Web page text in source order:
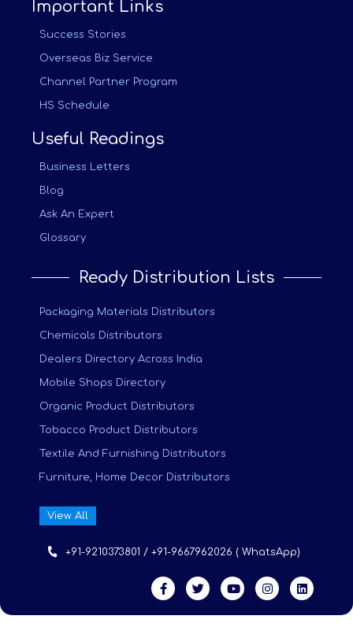
Important Links
Success Stories
Overseas Biz Service
Channel Partner Program
HS Schedule
Useful Readings
Business Letters
Blog
Ask An Expert
Glossary
Ready Distribution Lists
Packaging Materials Distributors
Chemicals Distributors
Dealers Directory Across India
Mobile Shops Directory
Organic Product Distributors
Tobacco Product Distributors
Textile And Furnishing Distributors
Furniture, Home Decor Distributors
View All
+91-9210373801 / +91-9667962026 ( WhatsApp)